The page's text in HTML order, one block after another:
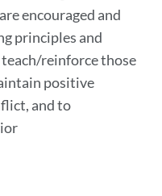
encouraged and
principles and
reinforce those
positive
and to